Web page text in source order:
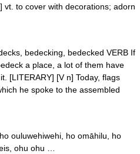
vt. to cover with decorations; adorn
bedecking, bedecked VERB If
a place, a lot of them have
[LITERARY] [V n] Today, flags
he spoke to the assembled
ouluwehiwehi, ho omāhilu, ho
ohu ohu …